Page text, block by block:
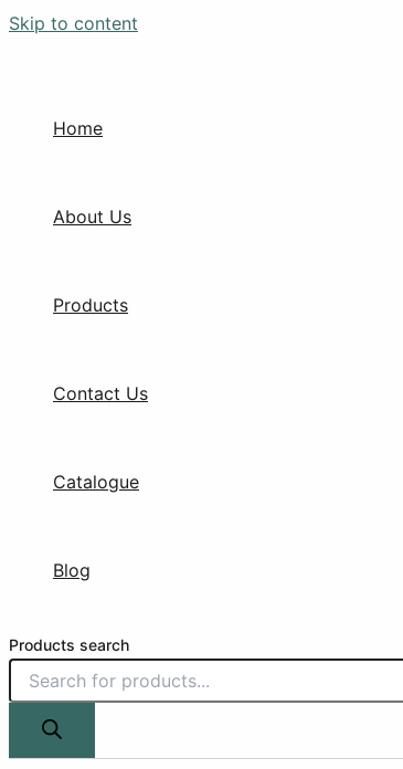
Skip to content
Home
About Us
Products
Contact Us
Catalogue
Blog
Products search